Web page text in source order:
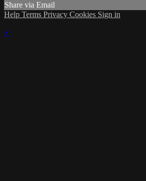
Share via Email
Help Terms Privacy Cookies Sign in
×